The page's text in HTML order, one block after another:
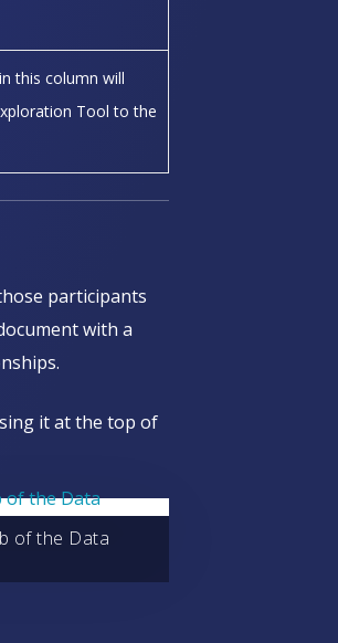
this column will
Tool to the
participants
with a
it at the top of
of the Data